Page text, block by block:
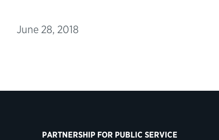
June 28, 2018
PARTNERSHIP FOR PUBLIC SERVICE